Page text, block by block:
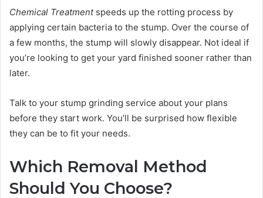
Chemical Treatmentspeeds up the rotting process by
applying certain bacteria to the stump. Over the course of
a few months, the stump will slowly disappear. Not ideal if
you’re looking to get your yard finished sooner rather than
later.
Talk to your stump grinding service about your plans
before they start work. You’ll be surprised how flexible
they can be to fit your needs.
Which Removal Method
Should You Choose?